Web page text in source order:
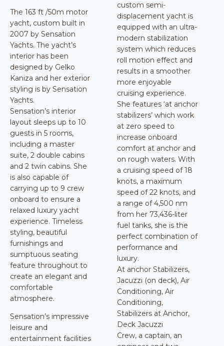
The 163 ft /50m motor
yacht, custom built in
2007 by Sensation
Yachts. The yacht’s
interior has been
designed by Gelko
Kaniza and her exterior
styling is by Sensation
Yachts.
Sensation’s interior
layout sleeps up to 10
guests in 5 rooms,
including a master
suite, 2 double cabins
and 2 twin cabins. She
is also capable of
carrying up to 9 crew
onboard to ensure a
relaxed luxury yacht
experience. Timeless
styling, beautiful
furnishings and
sumptuous seating
feature throughout to
create an elegant and
comfortable
atmosphere.
Sensation’s impressive
leisure and
entertainment facilities
custom semi-
displacement yacht is
equipped with an ultra-
modern stabilization
system which reduces
roll motion effect and
results in a smoother
more enjoyable
cruising experience.
She features ‘at anchor
stabilizers’ which work
at zero speed to
increase onboard
comfort at anchor and
on rough waters. With
a cruising speed of 18
knots, a maximum
speed of 22 knots, and
a range of 4,500 nm
from her 73,436-liter
fuel tanks, she is the
perfect combination of
performance and
luxury.
At anchor Stabilizers,
Jacuzzi (on deck), Air
Conditioning, Air
Conditioning,
Stabilizers at Anchor,
Deck Jacuzzi
Crew, a captain, an